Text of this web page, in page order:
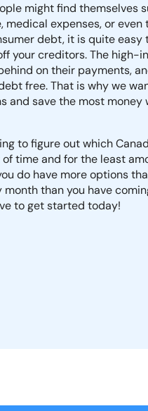
might find themselves
expenses, or
debt, it is quite
your creditors. The
on their payments,
free. That is why we
and save the most
to figure out which
time and for the least
do have more options
than you have
to get started today!